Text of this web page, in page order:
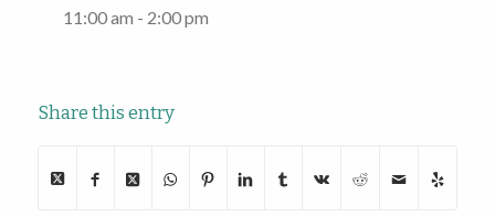
11:00 am - 2:00 pm
Share this entry